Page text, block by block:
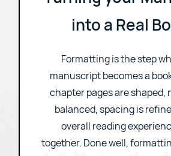
Turning your
into a Real
Formatting is the step
manuscript becomes a
chapter pages are shaped,
balanced, spacing is